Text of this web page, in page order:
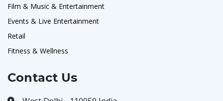
Film & Music & Entertainment
Events & Live Entertainment
Retail
Fitness & Wellness
Contact Us